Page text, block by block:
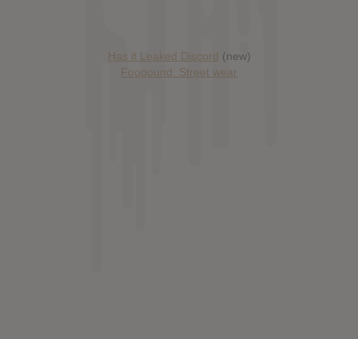
Has it Leaked Discord (new)
Foooound: Street wear